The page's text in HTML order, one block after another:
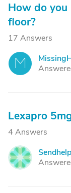
How do
floor?
17 Answers
M
Lexapro
4 Answers
S
Sendhelp